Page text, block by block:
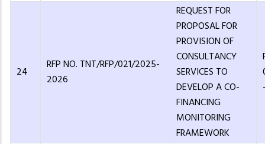
24
RFP NO. TNT/RFP/021/2025-
2026
REQUEST FOR
PROPOSAL FOR
PROVISION OF
CONSULTANCY
SERVICES TO
DEVELOP A CO-
FINANCING
MONITORING
FRAMEWORK